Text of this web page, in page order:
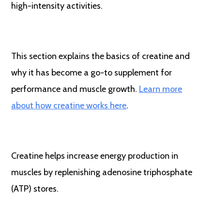
high-intensity activities.
This section explains the basics of creatine and
why it has become a go-to supplement for
performance and muscle growth. Learn more
about how creatine works here.
Creatine helps increase energy production in
muscles by replenishing adenosine triphosphate
(ATP) stores.